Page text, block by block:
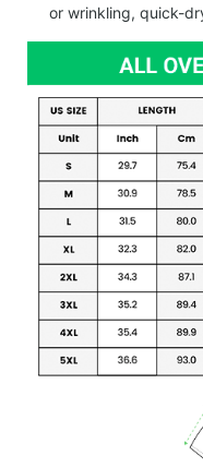
or wrinkling, quick-